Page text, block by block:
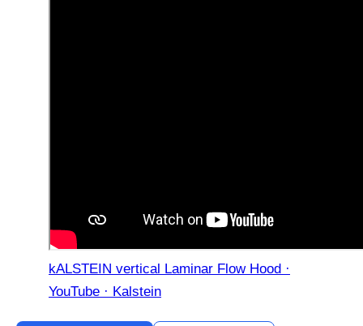
kALSTEIN vertical Laminar Flow Hood ·
YouTube · Kalstein